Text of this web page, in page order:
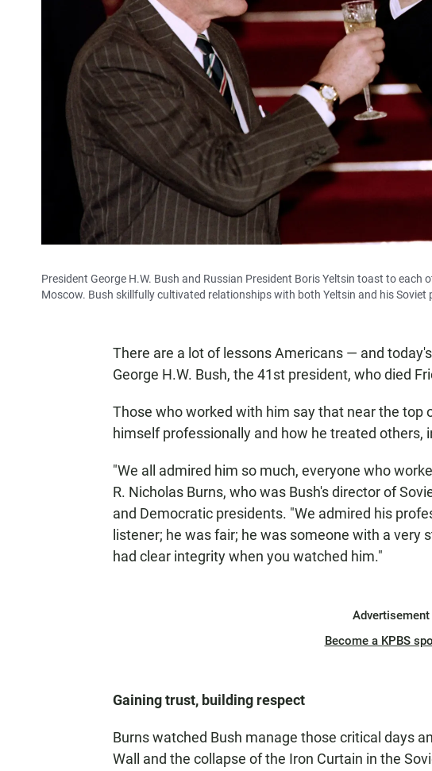
President George H.W. Bush and Russian President Boris Yeltsin toast to
Moscow. Bush skillfully cultivated relationships with both Yeltsin and his Soviet
There are a lot of lessons Americans — and
George H.W. Bush, the 41st president, who died
Those who worked with him say that near the top
himself professionally and how he treated others,
"We all admired him so much, everyone who
R. Nicholas Burns, who was Bush's director of
and Democratic presidents. "We admired his
listener; he was fair; he was someone with a very
had clear integrity when you watched him."
Advertisement
Become a KPBS
Gaining trust, building respect
Burns watched Bush manage those critical days
Wall and the collapse of the Iron Curtain in the